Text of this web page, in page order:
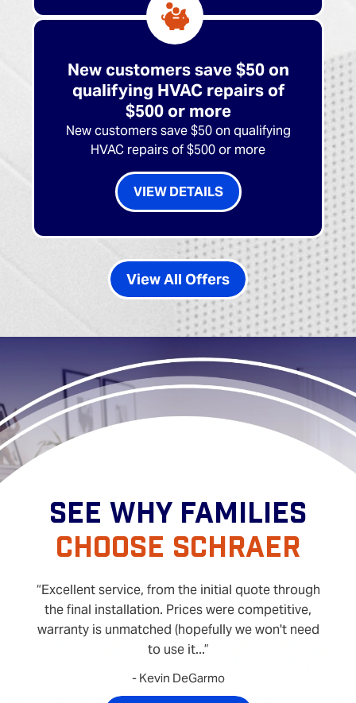
New customers save $50 on
qualifying HVAC repairs of
$500 or more
New customers save $50 on qualifying
HVAC repairs of $500 or more
VIEW DETAILS
View All Offers
SEE WHY FAMILIES
CHOOSE SCHRAER
Excellent service, from the initial quote through
the final installation. Prices were competitive,
warranty is unmatched (hopefully we won't need
to use it...
- Kevin DeGarmo